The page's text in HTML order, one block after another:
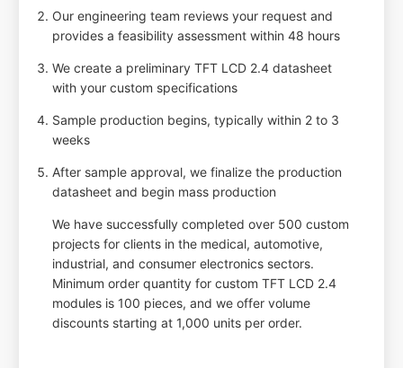
Our engineering team reviews your request and
provides a feasibility assessment within 48 hours
We create a preliminary TFT LCD 2.4 datasheet
with your custom specifications
Sample production begins, typically within 2 to 3
weeks
After sample approval, we finalize the production
datasheet and begin mass production
We have successfully completed over 500 custom
projects for clients in the medical, automotive,
industrial, and consumer electronics sectors.
Minimum order quantity for custom TFT LCD 2.4
modules is 100 pieces, and we offer volume
discounts starting at 1,000 units per order.